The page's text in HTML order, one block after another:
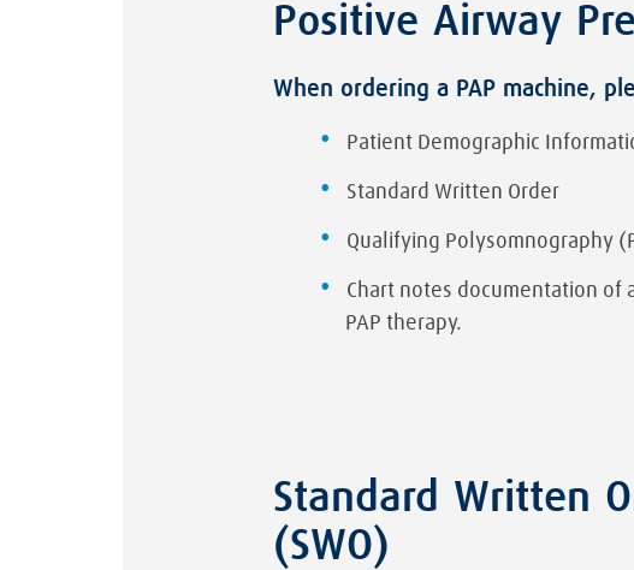
Positive Airway
When ordering a PAP machine,
Patient Demographic
Standard Written Order
Qualifying Polysomnography
Chart notes documentation
PAP therapy.
Standard Written
(SWO)